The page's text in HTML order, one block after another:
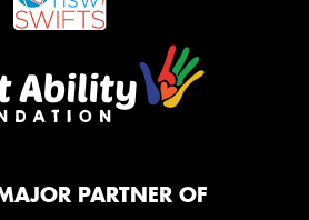
PARTNER OF